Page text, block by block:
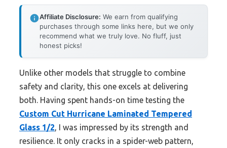
Affiliate Disclosure: We earn from qualifying
purchases through some links here, but we only
recommend what we truly love. No fluff, just
honest picks!
Unlike other models that struggle to combine
safety and clarity, this one excels at delivering
both. Having spent hands-on time testing the
Custom Cut Hurricane Laminated Tempered
Glass 1/2, I was impressed by its strength and
resilience. It only cracks in a spider-web pattern,